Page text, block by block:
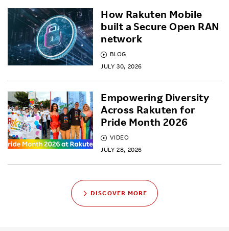
BLOG
JULY 30, 2026
How Rakuten Mobile
built a Secure Open RAN
network
VIDEO
JULY 28, 2026
Empowering Diversity
Across Rakuten for
Pride Month 2026
DISCOVER MORE